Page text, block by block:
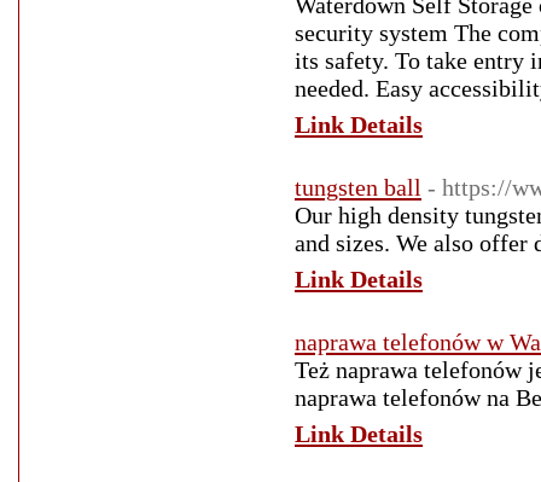
security system The
its safety. To take entry
needed. Easy
Link Details
tungsten ball - https://
Our high density
and sizes. We also offer
Link Details
naprawa telefonów w
Też naprawa telefonów
naprawa telefonów na
Link Details